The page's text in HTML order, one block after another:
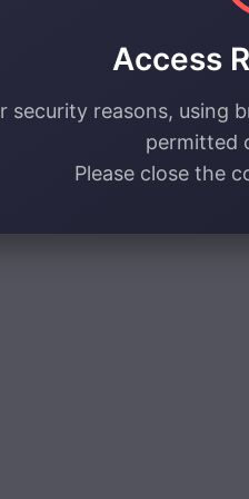
Access
security reasons, using
permitted
Please close the